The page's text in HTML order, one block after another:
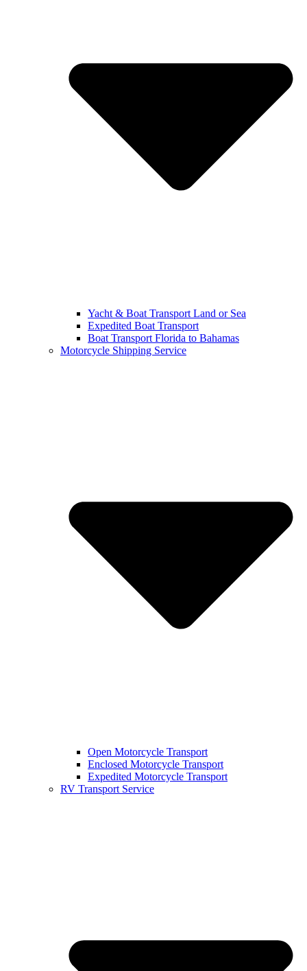
Yacht & Boat Transport Land or Sea
Expedited Boat Transport
Boat Transport Florida to Bahamas
Motorcycle Shipping Service
Open Motorcycle Transport
Enclosed Motorcycle Transport
Expedited Motorcycle Transport
RV Transport Service